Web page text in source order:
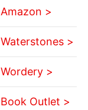
Amazon >
Waterstones >
Wordery >
Book Outlet >